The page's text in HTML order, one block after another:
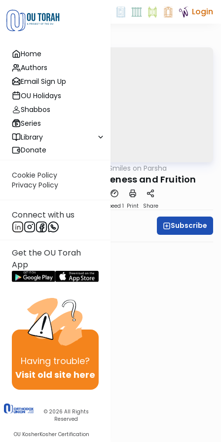
Home
Authors
Email Sign Up
OU Holidays
Shabbos
Series
Library
Donate
Cookie Policy
Privacy Policy
Connect with us
Get the OU Torah
App
Having trouble?
Visit old site here
© 2026 All Rights
Reserved
OU KosherKosher Certification
Login
Shira Smiles on Parsha
Fire: Fusion, Forgiveness and Fruition
Speed 1 Print Share
Shira Smiles Subscribe